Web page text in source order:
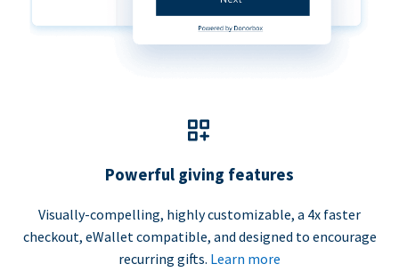
Powerful giving features
Visually-compelling, highly customizable, a 4x faster
checkout, eWallet compatible, and designed to encourage
recurring gifts. Learn more